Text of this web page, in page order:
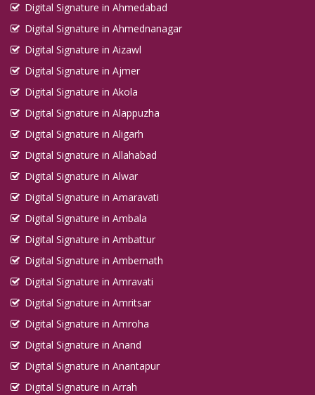
Digital Signature in Ahmedabad
Digital Signature in Ahmednanagar
Digital Signature in Aizawl
Digital Signature in Ajmer
Digital Signature in Akola
Digital Signature in Alappuzha
Digital Signature in Aligarh
Digital Signature in Allahabad
Digital Signature in Alwar
Digital Signature in Amaravati
Digital Signature in Ambala
Digital Signature in Ambattur
Digital Signature in Ambernath
Digital Signature in Amravati
Digital Signature in Amritsar
Digital Signature in Amroha
Digital Signature in Anand
Digital Signature in Anantapur
Digital Signature in Arrah